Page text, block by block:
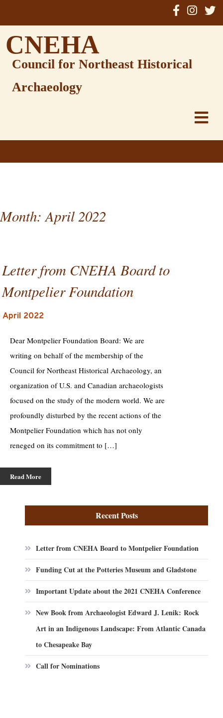
content
CNEHA
Council for Northeast Historical
Archaeology
Month:April 2022
Letter from CNEHA Board to
Montpelier Foundation
April 2022
Dear Montpelier Foundation Board: We are
writing on behalf of the membership of the
Council for Northeast Historical Archaeology, an
organization of U.S. and Canadian archaeologists
focused on the study of the modern world. We are
profoundly disturbed by the recent actions of the
Montpelier Foundation which has not only
reneged on its commitment to […]
Read More
Recent Posts
Letter from CNEHA Board to Montpelier Foundation
Funding Cut at the Potteries Museum and Gladstone
Important Update about the 2021 CNEHA Conference
New Book from Archaeologist Edward J. Lenik: Rock
Art in an Indigenous Landscape: From Atlantic Canada
to Chesapeake Bay
Call for Nominations